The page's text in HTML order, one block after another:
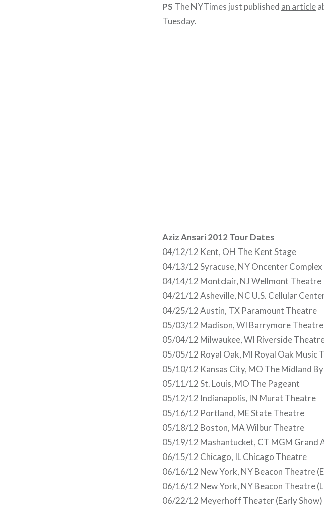
PS The NYTimes just published an article
Tuesday.
Aziz Ansari 2012 Tour Dates
04/12/12 Kent, OH The Kent Stage
04/13/12 Syracuse, NY Oncenter Complex
04/14/12 Montclair, NJ Wellmont Theatre
04/21/12 Asheville, NC U.S. Cellular
04/25/12 Austin, TX Paramount Theatre
05/03/12 Madison, WI Barrymore Theatre
05/04/12 Milwaukee, WI Riverside
05/05/12 Royal Oak, MI Royal Oak Music
05/10/12 Kansas City, MO The Midland
05/11/12 St. Louis, MO The Pageant
05/12/12 Indianapolis, IN Murat Theatre
05/16/12 Portland, ME State Theatre
05/18/12 Boston, MA Wilbur Theatre
05/19/12 Mashantucket, CT MGM Grand
06/15/12 Chicago, IL Chicago Theatre
06/16/12 New York, NY Beacon Theatre
06/16/12 New York, NY Beacon Theatre
06/22/12 Meyerhoff Theater (Early